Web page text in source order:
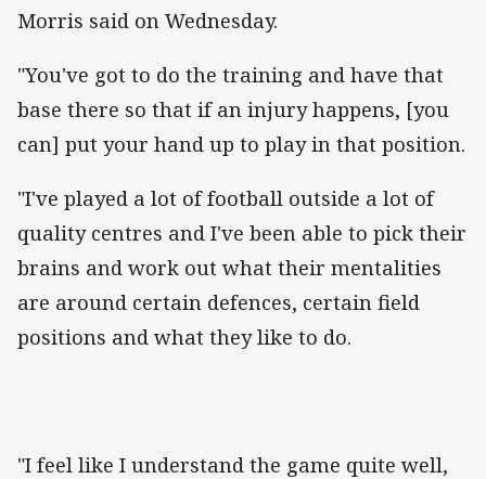
Morris said on Wednesday.
"You've got to do the training and have that
base there so that if an injury happens, [you
can] put your hand up to play in that position.
"I've played a lot of football outside a lot of
quality centres and I've been able to pick their
brains and work out what their mentalities
are around certain defences, certain field
positions and what they like to do.
"I feel like I understand the game quite well,